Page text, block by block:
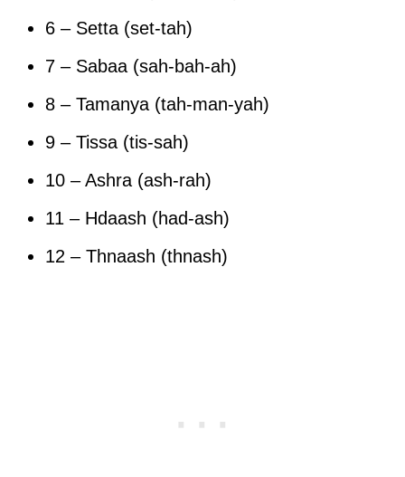
6 – Setta (set-tah)
7 – Sabaa (sah-bah-ah)
8 – Tamanya (tah-man-yah)
9 – Tissa (tis-sah)
10 – Ashra (ash-rah)
11 – Hdaash (had-ash)
12 – Thnaash (thnash)